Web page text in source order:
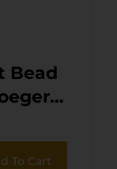
Bead
To Cart